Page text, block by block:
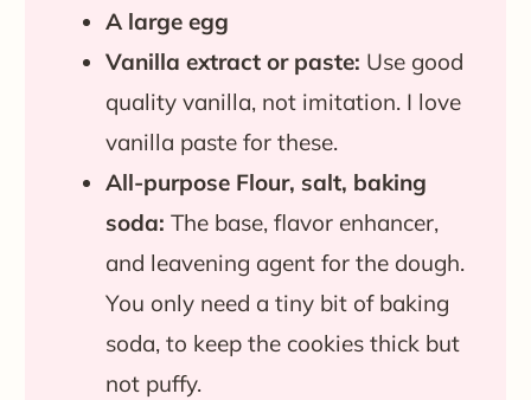
A large egg
Vanilla extract or paste: Use good
quality vanilla, not imitation. I love
vanilla paste for these.
All-purpose Flour, salt, baking
soda: The base, flavor enhancer,
and leavening agent for the dough.
You only need a tiny bit of baking
soda, to keep the cookies thick but
not puffy.